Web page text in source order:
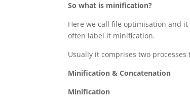
So what is minification?
Here we call file optimisation and it
often label it minification.
Usually it comprises two
Minification & Concatenation
Minification